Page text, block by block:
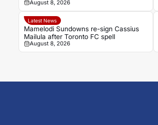
August 8, 2026
Latest News
Mamelodi Sundowns re-sign Cassius
Mailula after Toronto FC spell
August 8, 2026